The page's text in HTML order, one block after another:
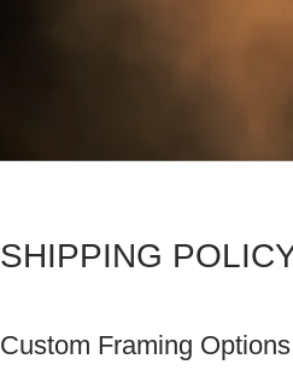
SHIPPING
Custom Framing Options